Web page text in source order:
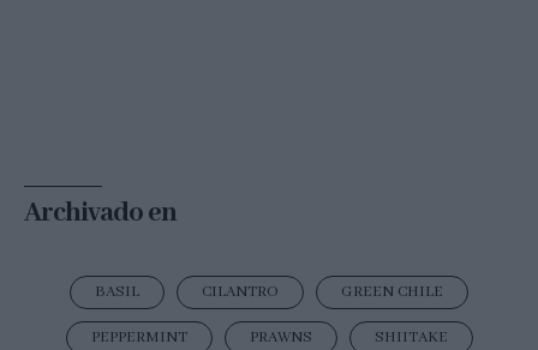
Archivado en
BASIL CILANTRO GREEN CHILE
PEPPERMINT PRAWNS SHIITAKE